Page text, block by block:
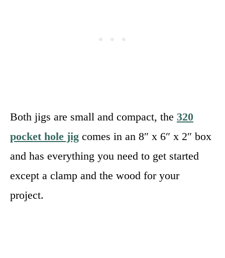
Both jigs are small and compact, the 320
pocket hole jig comes in an 8″ x 6″ x 2″ box
and has everything you need to get started
except a clamp and the wood for your
project.